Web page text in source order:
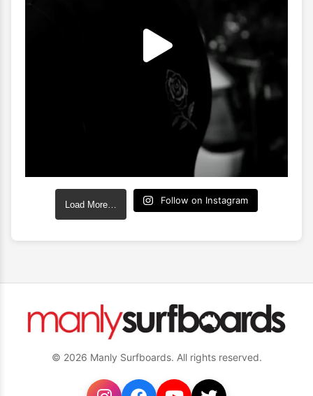
Load More… Follow on Instagram
© 2026 Manly Surfboards. All rights reserved.